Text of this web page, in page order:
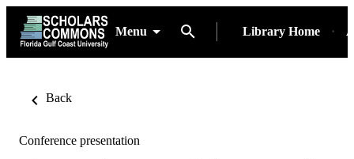
Menu Library Home
Back
Conference presentation